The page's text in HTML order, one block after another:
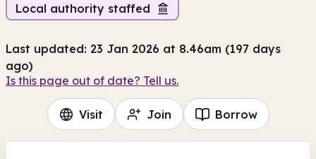
Local authority staffed
Last updated: 23 Jan 2026 at 8.46am (197 days
ago)
Is this page out of date? Tell us.
Visit Join Borrow